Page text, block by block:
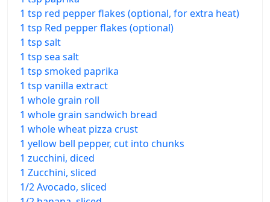
1 tsp red pepper flakes (optional, for extra heat)
1 tsp Red pepper flakes (optional)
1 tsp salt
1 tsp sea salt
1 tsp smoked paprika
1 tsp vanilla extract
1 whole grain roll
1 whole grain sandwich bread
1 whole wheat pizza crust
1 yellow bell pepper, cut into chunks
1 zucchini, diced
1 Zucchini, sliced
1/2 Avocado, sliced